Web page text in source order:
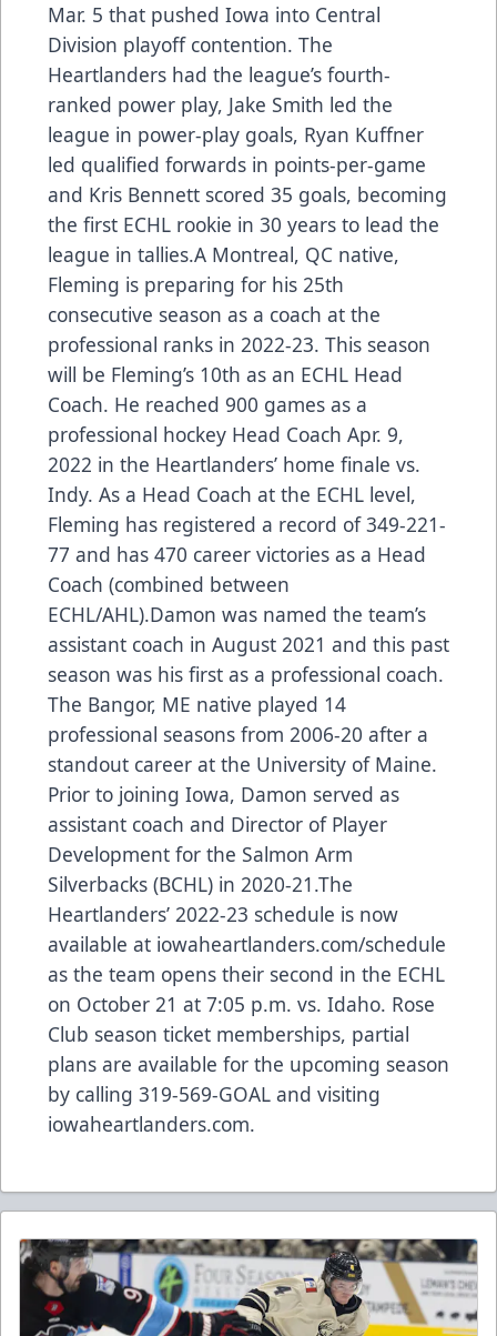
Mar. 5 that pushed Iowa into Central
Division playoff contention. The
Heartlanders had the league’s fourth-
ranked power play, Jake Smith led the
league in power-play goals, Ryan Kuffner
led qualified forwards in points-per-game
and Kris Bennett scored 35 goals, becoming
the first ECHL rookie in 30 years to lead the
league in tallies.A Montreal, QC native,
Fleming is preparing for his 25th
consecutive season as a coach at the
professional ranks in 2022-23. This season
will be Fleming’s 10th as an ECHL Head
Coach. He reached 900 games as a
professional hockey Head Coach Apr. 9,
2022 in the Heartlanders’ home finale vs.
Indy. As a Head Coach at the ECHL level,
Fleming has registered a record of 349-221-
77 and has 470 career victories as a Head
Coach (combined between
ECHL/AHL).Damon was named the team’s
assistant coach in August 2021 and this past
season was his first as a professional coach.
The Bangor, ME native played 14
professional seasons from 2006-20 after a
standout career at the University of Maine.
Prior to joining Iowa, Damon served as
assistant coach and Director of Player
Development for the Salmon Arm
Silverbacks (BCHL) in 2020-21.The
Heartlanders’ 2022-23 schedule is now
available at iowaheartlanders.com/schedule
as the team opens their second in the ECHL
on October 21 at 7:05 p.m. vs. Idaho. Rose
Club season ticket memberships, partial
plans are available for the upcoming season
by calling 319-569-GOAL and visiting
iowaheartlanders.com.